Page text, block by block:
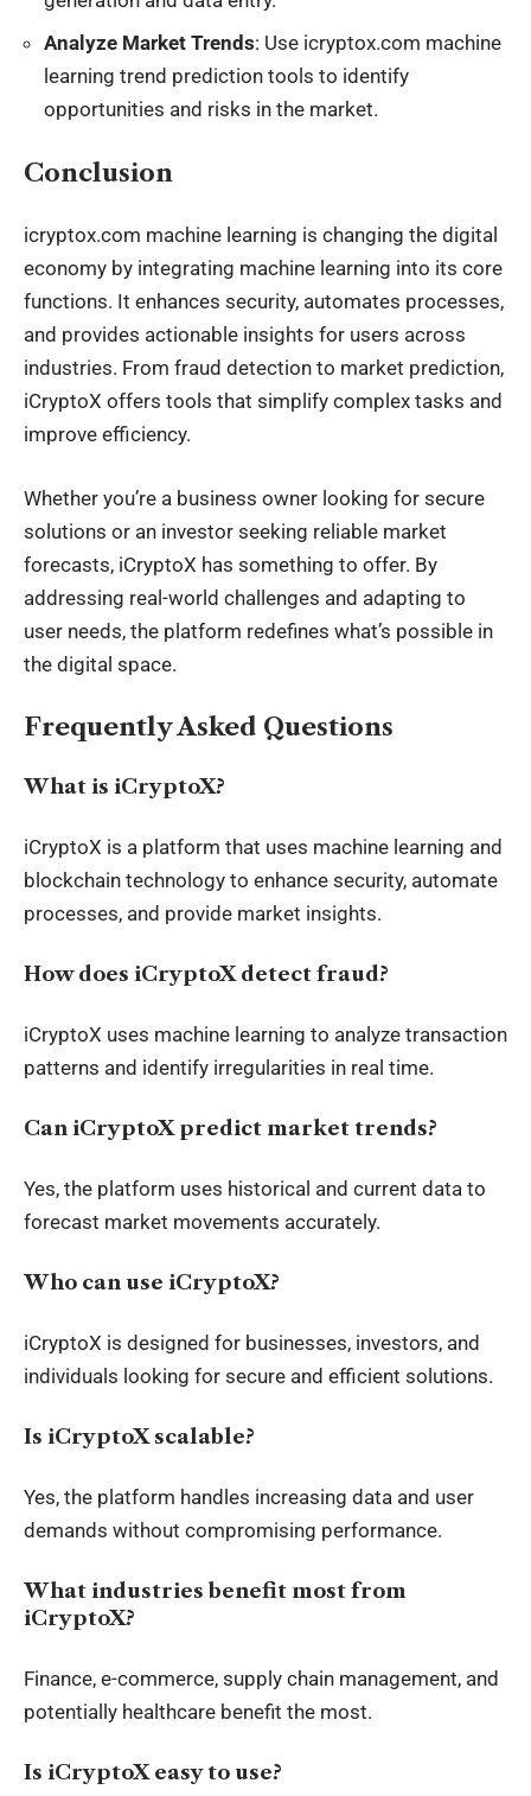
Analyze Market Trends: Use icryptox.com machine
learning trend prediction tools to identify
opportunities and risks in the market.
Conclusion
icryptox.com machine learning is changing the digital
economy by integrating machine learning into its core
functions. It enhances security, automates processes,
and provides actionable insights for users across
industries. From fraud detection to market prediction,
iCryptoX offers tools that simplify complex tasks and
improve efficiency.
Whether you’re a business owner looking for secure
solutions or an investor seeking reliable market
forecasts, iCryptoX has something to offer. By
addressing real-world challenges and adapting to
user needs, the platform redefines what’s possible in
the digital space.
Frequently Asked Questions
What is iCryptoX?
iCryptoX is a platform that uses machine learning and
blockchain technology to enhance security, automate
processes, and provide market insights.
How does iCryptoX detect fraud?
iCryptoX uses machine learning to analyze transaction
patterns and identify irregularities in real time.
Can iCryptoX predict market trends?
Yes, the platform uses historical and current data to
forecast market movements accurately.
Who can use iCryptoX?
iCryptoX is designed for businesses, investors, and
individuals looking for secure and efficient solutions.
Is iCryptoX scalable?
Yes, the platform handles increasing data and user
demands without compromising performance.
What industries benefit most from
iCryptoX?
Finance, e-commerce, supply chain management, and
potentially healthcare benefit the most.
Is iCryptoX easy to use?